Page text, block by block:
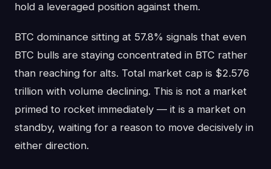
hold a leveraged position against them.
BTC dominance sitting at 57.8% signals that even
BTC bulls are staying concentrated in BTC rather
than reaching for alts. Total market cap is $2.576
trillion with volume declining. This is not a market
primed to rocket immediately — it is a market on
standby, waiting for a reason to move decisively in
either direction.